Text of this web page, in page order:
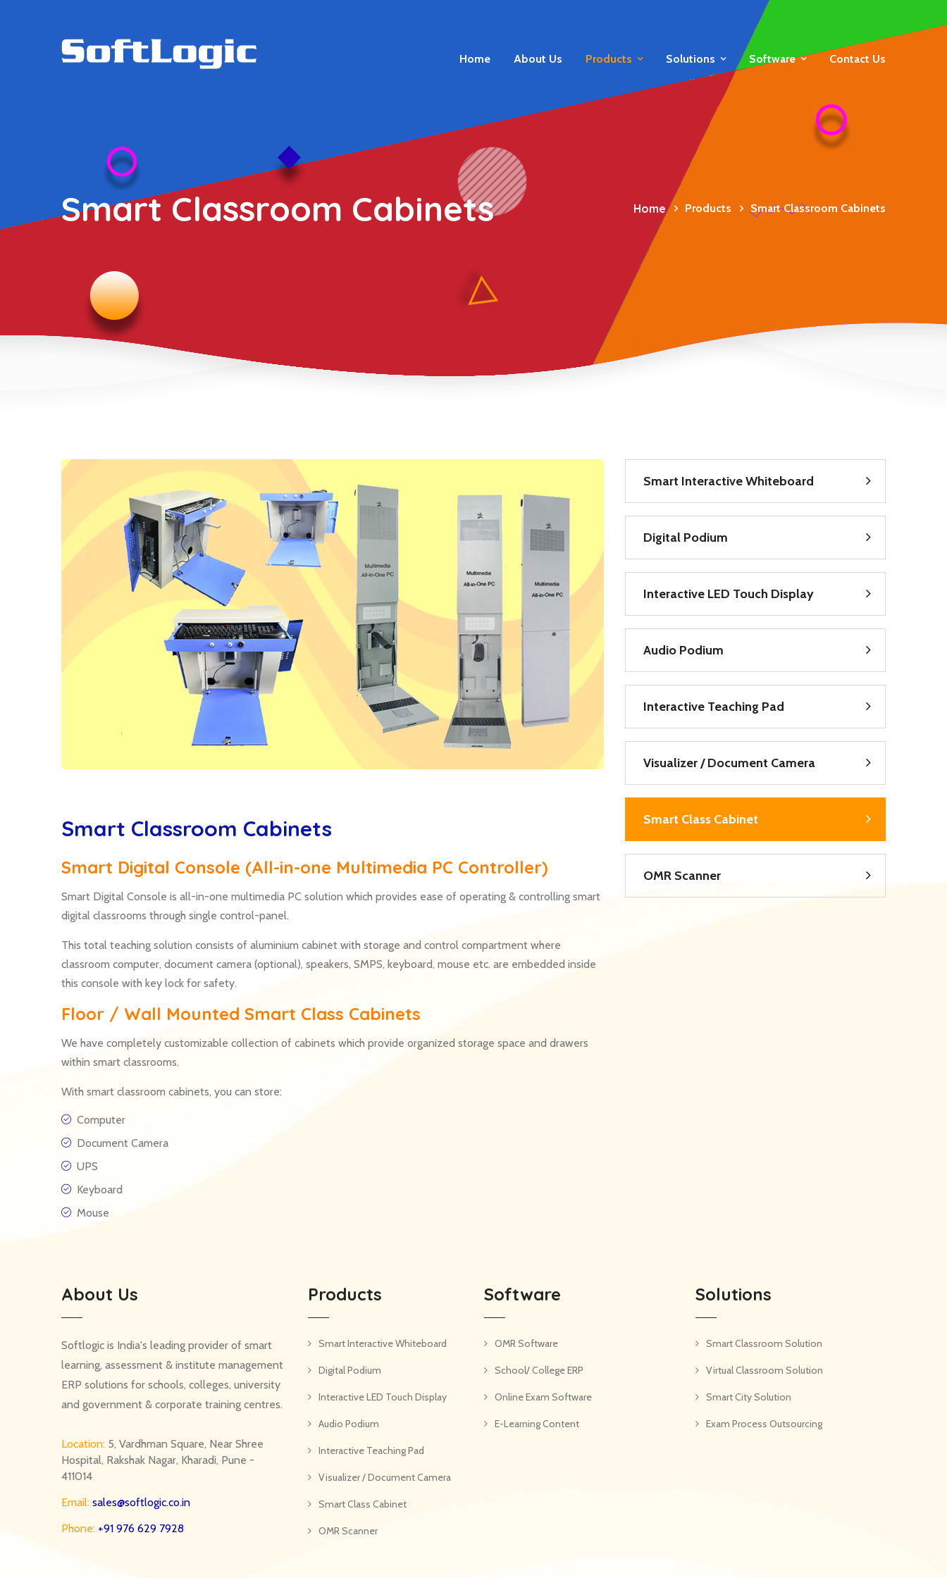
Home About Us Products Solutions Software Contact Us
Smart Classroom Cabinets Home Products Smart Classroom Cabinets
Smart Classroom Cabinets
Smart Digital Console (All-in-one Multimedia PC Controller)
Smart Digital Console is all-in-one multimedia PC solution which provides ease of operating & controlling smart
digital classrooms through single control-panel.
This total teaching solution consists of aluminium cabinet with storage and control compartment where
classroom computer, document camera (optional), speakers, SMPS, keyboard, mouse etc. are embedded inside
this console with key lock for safety.
Floor / Wall Mounted Smart Class Cabinets
We have completely customizable collection of cabinets which provide organized storage space and drawers
within smart classrooms.
With smart classroom cabinets, you can store:
Computer
Document Camera
UPS
Keyboard
Mouse
Smart Interactive Whiteboard
Digital Podium
Interactive LED Touch Display
Audio Podium
Interactive Teaching Pad
Visualizer / Document Camera
Smart Class Cabinet
OMR Scanner
About Us
Softlogic is India's leading provider of smart
learning, assessment & institute management
ERP solutions for schools, colleges, university
and government & corporate training centres.
Location: 5, Vardhman Square, Near Shree
Hospital, Rakshak Nagar, Kharadi, Pune -
411014
Email: sales@softlogic.co.in
Phone: +91 976 629 7928
Products
Smart Interactive Whiteboard
Digital Podium
Interactive LED Touch Display
Audio Podium
Interactive Teaching Pad
Visualizer / Document Camera
Smart Class Cabinet
OMR Scanner
Software
OMR Software
School/ College ERP
Online Exam Software
E-Learning Content
Solutions
Smart Classroom Solution
Virtual Classroom Solution
Smart City Solution
Exam Process Outsourcing